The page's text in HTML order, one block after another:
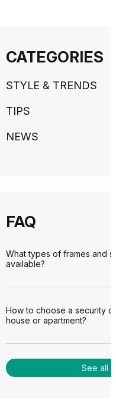
CATEGORIES
STYLE & TRENDS
TIPS
NEWS
FAQ
What types of frames and
available?
How to choose a security
house or apartment?
See all